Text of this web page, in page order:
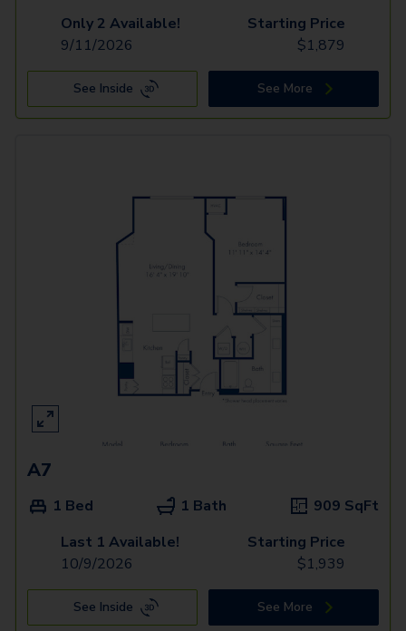
Only 2 Available!
9/11/2026
Starting Price
$1,879
See Inside See More
A7
1 Bed 1 Bath 909 SqFt
Last 1 Available!
10/9/2026
Starting Price
$1,939
See Inside See More